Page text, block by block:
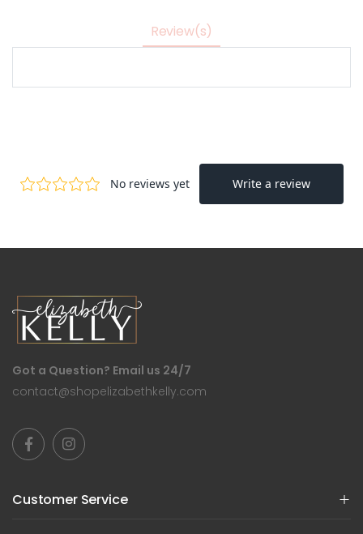
Review(s)
Got a Question? Email us 24/7
contact@shopelizabethkelly.com
Customer Service